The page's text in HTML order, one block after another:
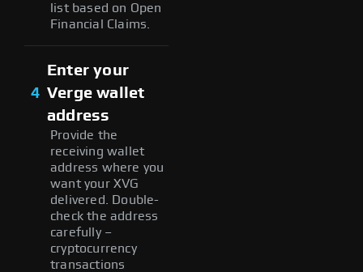
list based on Open
Financial Claims.
4
Enter your
Verge wallet
address
Provide the
receiving wallet
address where you
want your XVG
delivered. Double-
check the address
carefully –
cryptocurrency
transactions